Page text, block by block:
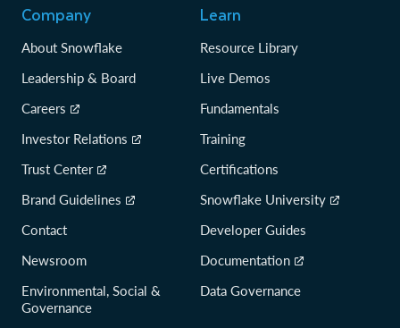
Company
About Snowflake
Leadership & Board
Careers
Investor Relations
Trust Center
Brand Guidelines
Contact
Newsroom
Environmental, Social &
Governance
Learn
Resource Library
Live Demos
Fundamentals
Training
Certifications
Snowflake University
Developer Guides
Documentation
Data Governance